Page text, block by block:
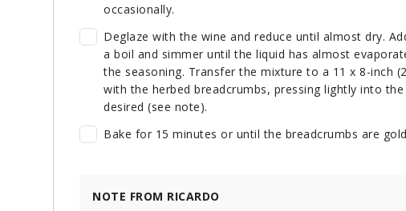
occasionally.
Deglaze with the wine and reduce until almost dry.
a boil and simmer until the liquid has almost
the seasoning. Transfer the mixture to a 11 x 8-inch
with the herbed breadcrumbs, pressing lightly into
desired (see note).
Bake for 15 minutes or until the breadcrumbs are
NOTE FROM RICARDO